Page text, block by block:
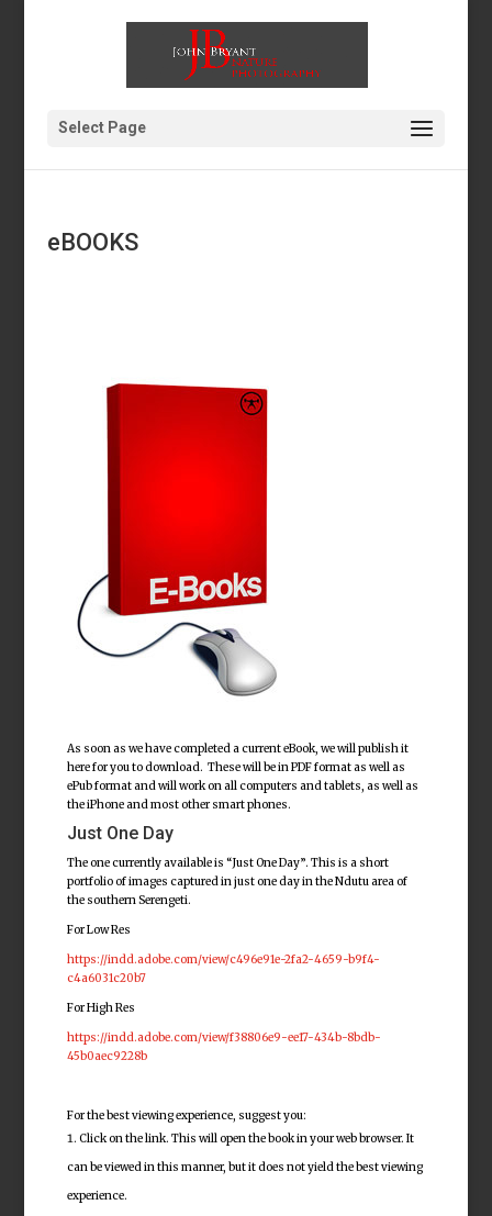
Select Page
eBOOKS
As soon as we have completed a current eBook, we will publish it
here for you to download. These will be in PDF format as well as
ePub format and will work on all computers and tablets, as well as
the iPhone and most other smart phones.
Just One Day
The one currently available is “Just One Day”. This is a short
portfolio of images captured in just one day in the Ndutu area of
the southern Serengeti.
For Low Res
https://indd.adobe.com/view/c496e91e-2fa2-4659-b9f4-
c4a6031c20b7
For High Res
https://indd.adobe.com/view/f38806e9-ee17-434b-8bdb-
45b0aec9228b
For the best viewing experience, suggest you:
Click on the link. This will open the book in your web browser. It
can be viewed in this manner, but it does not yield the best viewing
experience.